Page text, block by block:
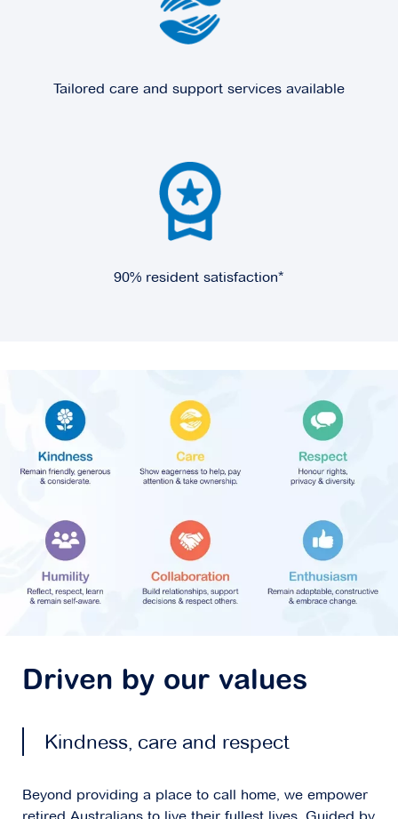
Tailored care and support services available
90% resident satisfaction*
Driven by our values
Kindness, care and respect
Beyond providing a place to call home, we empower